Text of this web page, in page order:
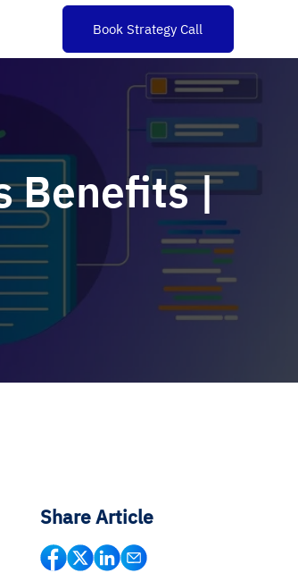
Book Strategy Call
Benefits |
Share Article